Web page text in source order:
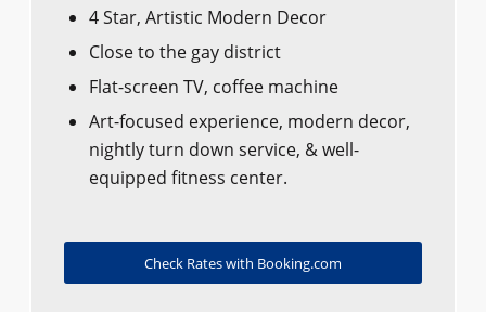
4 Star, Artistic Modern Decor
Close to the gay district
Flat-screen TV, coffee machine
Art-focused experience, modern decor,
nightly turn down service, & well-
equipped fitness center.
Check Rates with Booking.com